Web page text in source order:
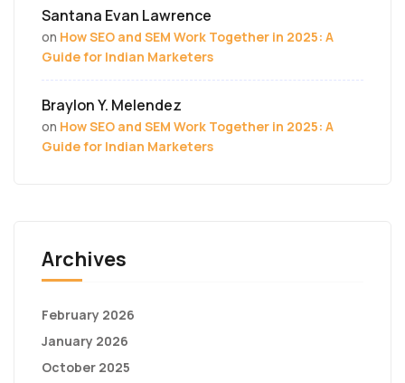
Santana Evan Lawrence
on How SEO and SEM Work Together in 2025: A
Guide for Indian Marketers
Braylon Y. Melendez
on How SEO and SEM Work Together in 2025: A
Guide for Indian Marketers
Archives
February 2026
January 2026
October 2025